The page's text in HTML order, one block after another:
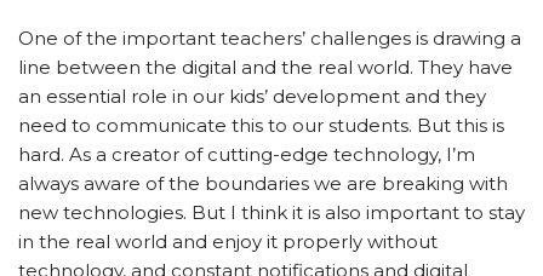
One of the important teachers’ challenges is drawing a
line between the digital and the real world. They have
an essential role in our kids’ development and they
need to communicate this to our students. But this is
hard. As a creator of cutting-edge technology, I’m
always aware of the boundaries we are breaking with
new technologies. But I think it is also important to stay
in the real world and enjoy it properly without
technology, and constant notifications and digital